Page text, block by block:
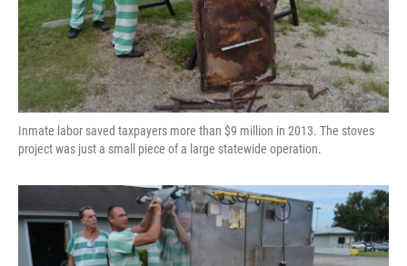
Inmate labor saved taxpayers more than $9 million in 2013. The stoves
project was just a small piece of a large statewide operation.